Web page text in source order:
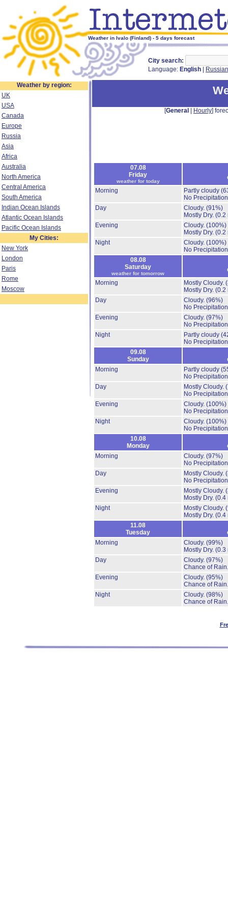
Weather in Ivalo (Finland) - 5 days forecast
City search:
Language: English Russian
Weather by region:
UK
USA
Canada
Europe
Russia
Asia
Africa
Australia
North America
Central America
South America
Indian Ocean Islands
Atlantic Ocean Islands
Pacific Ocean Islands
My Cities:
New York
London
Paris
Rome
Moscow
[General Hourly]
07.08
Friday
weather for today
Morning
Partly cloudy
No
Day
Cloudy. (91%)
Mostly Dry. (0.2
Evening
Cloudy. (100%)
Mostly Dry. (0.2
Night
Cloudy. (100%)
No
08.08
Saturday
weather for tomorrow
Morning
Mostly Cloudy.
Mostly Dry. (0.2
Day
Cloudy. (96%)
No
Evening
Cloudy. (97%)
No
Night
Partly cloudy
No
09.08
Sunday
Morning
Partly cloudy
No
Day
Mostly Cloudy.
No
Evening
Cloudy. (100%)
No
Night
Cloudy. (100%)
No
10.08
Monday
Morning
Cloudy. (97%)
No
Day
Mostly Cloudy.
No
Evening
Mostly Cloudy.
Mostly Dry. (0.4
Night
Mostly Cloudy.
Mostly Dry. (0.4
11.08
Tuesday
Morning
Cloudy. (99%)
Mostly Dry. (0.3
Day
Cloudy. (97%)
Chance of
Evening
Cloudy. (95%)
Chance of
Night
Cloudy. (98%)
Chance of